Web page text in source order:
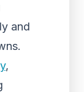
and
,